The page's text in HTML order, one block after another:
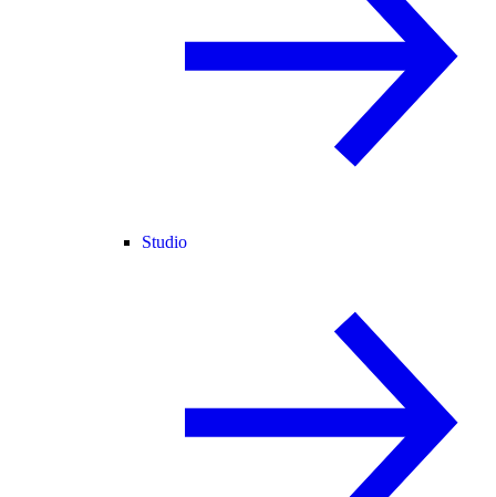
Studio